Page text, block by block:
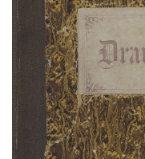
Bear's